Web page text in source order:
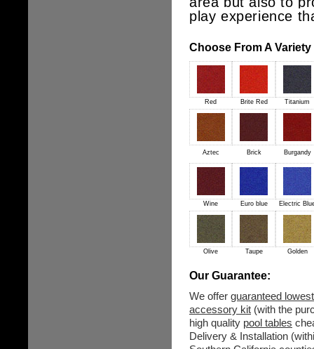
play experience
Choose From A
Red Brite Red Titanium
Aztec Brick Burgandy
Wine Euro blue Electric
Olive Taupe Golden
Our Guarantee:
We offer guaranteed
accessory kit (with the
high quality pool tables
Delivery & Installation